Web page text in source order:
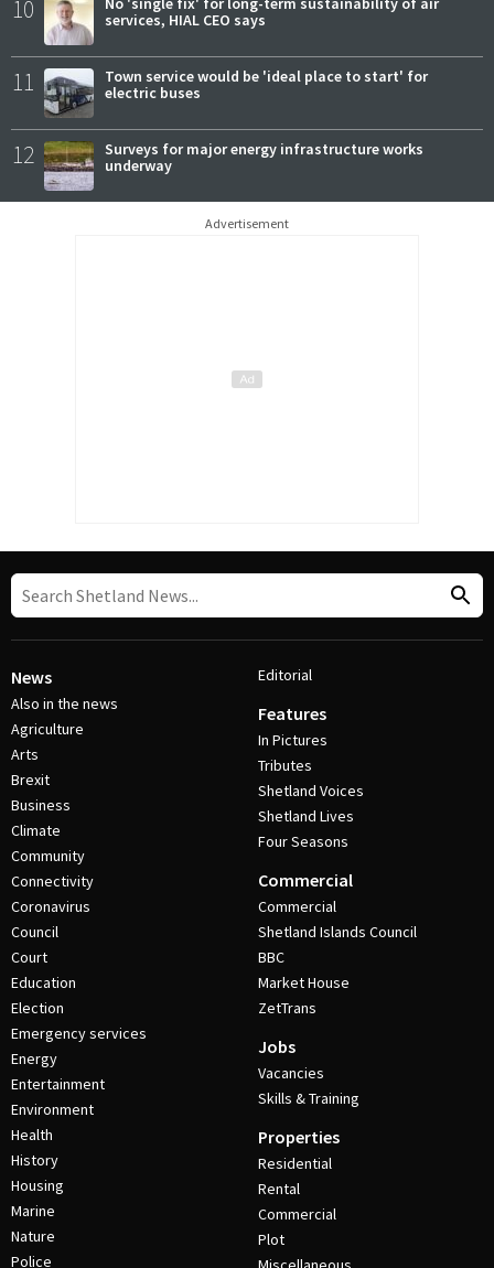
10
services, HIAL CEO says
11
Town service would be 'ideal place to start' for
electric buses
12
Surveys for major energy infrastructure works
underway
Advertisement
News
Also in the news
Agriculture
Arts
Brexit
Business
Climate
Community
Connectivity
Coronavirus
Council
Court
Education
Election
Emergency services
Energy
Entertainment
Environment
Health
History
Housing
Marine
Nature
Police
Editorial
Features
In Pictures
Tributes
Shetland Voices
Shetland Lives
Four Seasons
Commercial
Commercial
Shetland Islands Council
BBC
Market House
ZetTrans
Jobs
Vacancies
Skills & Training
Properties
Residential
Rental
Commercial
Plot